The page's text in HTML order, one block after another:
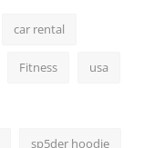
car rental
Fitness usa
sp5der hoodie